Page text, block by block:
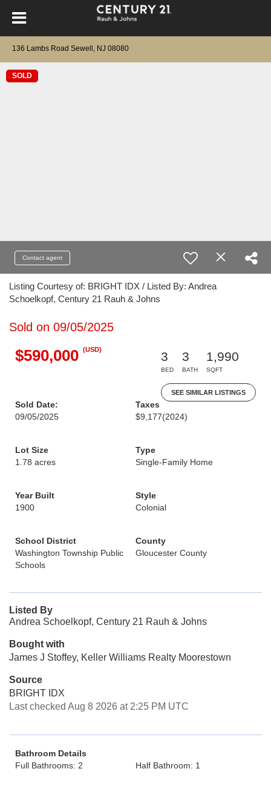
136 Lambs Road Sewell, NJ 08080
SOLD
Contact agent
Listing Courtesy of: BRIGHT IDX / Listed By: Andrea
Schoelkopf, Century 21 Rauh & Johns
Sold on 09/05/2025
$590,000 (USD)
3
BED
3
BATH
1,990
SQFT
SEE SIMILAR LISTINGS
Sold Date:
09/05/2025
Taxes
$9,177(2024)
Lot Size
1.78 acres
Type
Single-Family Home
Year Built
1900
Style
Colonial
School District
Washington Township Public
Schools
County
Gloucester County
Listed By
Andrea Schoelkopf, Century 21 Rauh & Johns
Bought with
James J Stoffey, Keller Williams Realty Moorestown
Source
BRIGHT IDX
Last checked Aug 8 2026 at 2:25 PM UTC
Bathroom Details
Full Bathrooms: 2
Half Bathroom: 1